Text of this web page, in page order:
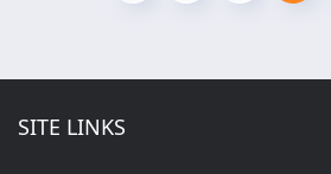
SITE LINKS